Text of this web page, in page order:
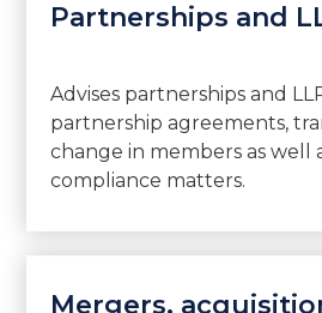
Partnerships and
Advises partnerships and
partnership agreements,
change in members as well
compliance matters.
Mergers,